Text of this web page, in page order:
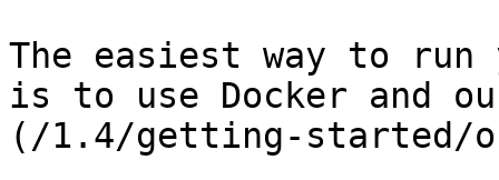
The easiest way to run
is to use Docker and
(/1.4/getting-started/